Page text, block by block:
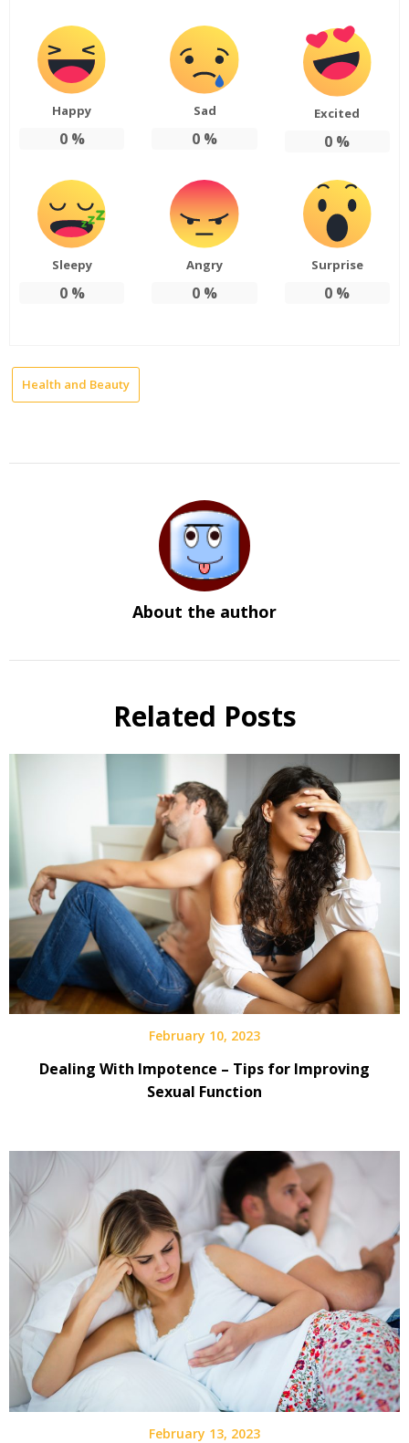
Happy
0%
Sad
0 %
Excited
0 %
Sleepy
0%
Angry
0 %
Surprise
0 %
Health and Beauty
About the author
Related Posts
February 10, 2023
Dealing With Impotence – Tips for Improving
Sexual Function
February 13, 2023